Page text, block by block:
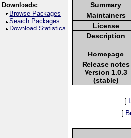
Downloads:
Browse Packages
Search Packages
Download Statistics
Summary
Maintainers
License
Description
Homepage
Release notes
Version 1.0.3
(stable)
[
[